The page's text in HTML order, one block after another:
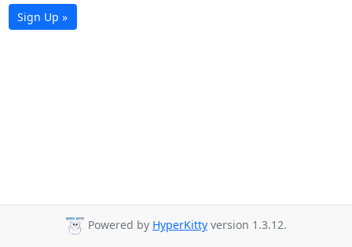
Sign Up »
Powered by HyperKitty version 1.3.12.